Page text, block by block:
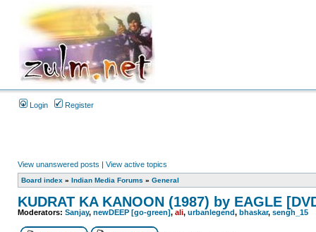
Login Register
View unanswered posts | View active topics
Board index » Indian Media Forums » General
KUDRAT KA KANOON (1987) by EAGLE
Moderators: Sanjay, newDEEP [go-green],ali, urbanlegend, bhaskar, sengh_15